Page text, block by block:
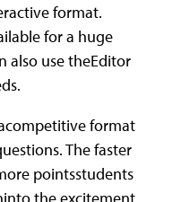
format.
for a huge
also use theEditor
format
The faster
pointsstudents
the excitement